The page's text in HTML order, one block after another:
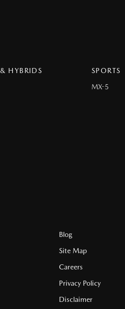
HYBRIDS
SPORTS
MX-5
Blog
Site Map
Careers
Privacy Policy
Disclaimer